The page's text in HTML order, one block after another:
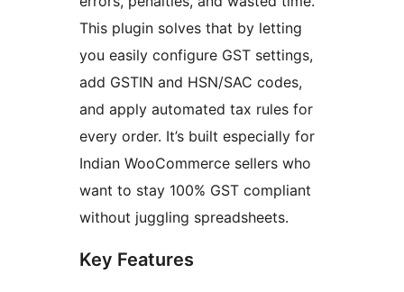
This plugin solves that by letting
you easily configure GST settings,
add GSTIN and HSN/SAC codes,
and apply automated tax rules for
every order. It’s built especially for
Indian WooCommerce sellers who
want to stay 100% GST compliant
without juggling spreadsheets.
Key Features